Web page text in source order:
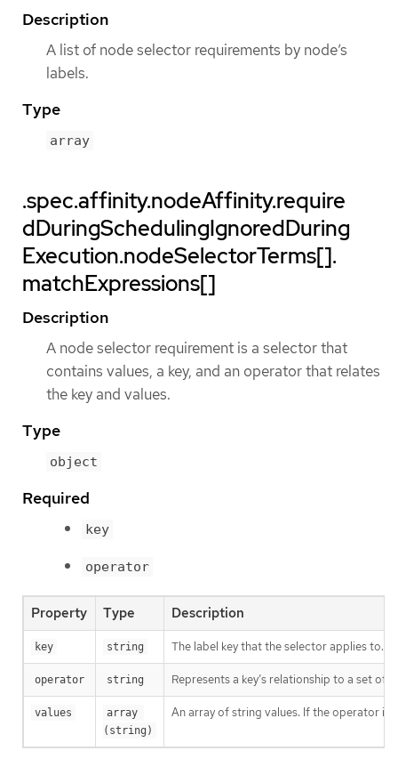
Description
A list of node selector requirements by node’s
labels.
Type
array
.spec.affinity.nodeAffinity.require
dDuringSchedulingIgnoredDuring
Execution.nodeSelectorTerms[].
matchExpressions[]
Description
A node selector requirement is a selector that
contains values, a key, and an operator that relates
the key and values.
Type
object
Required
key
operator
Property Type Description
key string The label key that the selector applies to.
operator string Represents a key’s relationship to a set of
values
array
(string)
An array of string values. If the operator is